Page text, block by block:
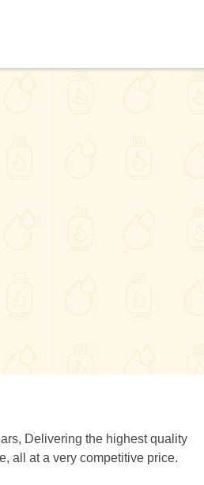
Delivering the highest quality
all at a very competitive price.